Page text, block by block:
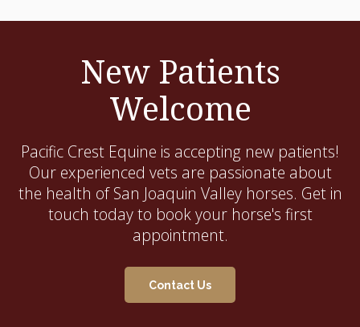
New Patients
Welcome
Pacific Crest Equine is accepting new patients!
Our experienced vets are passionate about
the health of San Joaquin Valley horses. Get in
touch today to book your horse's first
appointment.
Contact Us